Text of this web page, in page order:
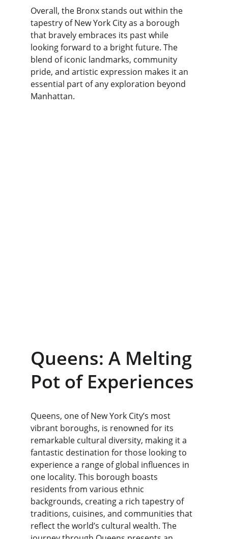
Overall, the Bronx stands out within the
tapestry of New York City as a borough
that bravely embraces its past while
looking forward to a bright future. The
blend of iconic landmarks, community
pride, and artistic expression makes it an
essential part of any exploration beyond
Manhattan.
Queens: A Melting
Pot of Experiences
Queens, one of New York City’s most
vibrant boroughs, is renowned for its
remarkable cultural diversity, making it a
fantastic destination for those looking to
experience a range of global influences in
one locality. This borough boasts
residents from various ethnic
backgrounds, creating a rich tapestry of
traditions, cuisines, and communities that
reflect the world’s cultural wealth. The